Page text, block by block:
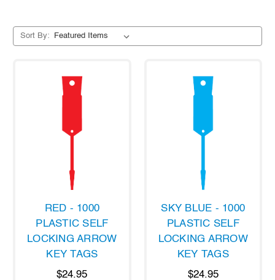
Sort By:
RED - 1000
PLASTIC SELF
LOCKING ARROW
KEY TAGS
$24.95
SKY BLUE - 1000
PLASTIC SELF
LOCKING ARROW
KEY TAGS
$24.95